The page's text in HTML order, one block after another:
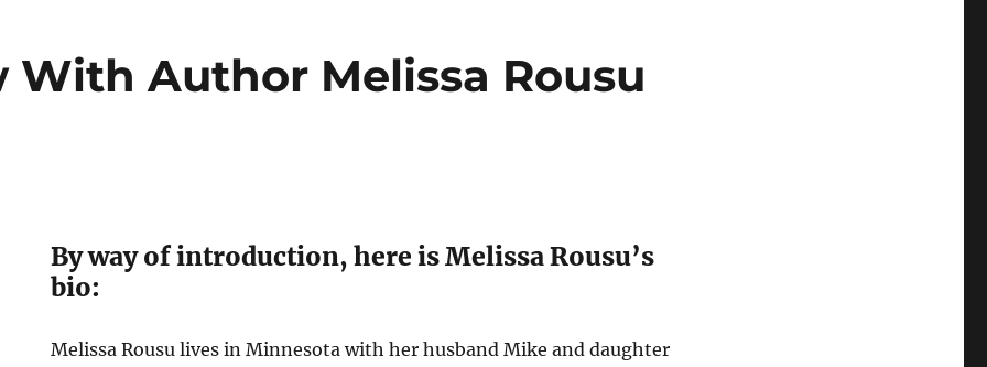
With Author Melissa Rousu
By way of introduction, here is Melissa Rousu’s
bio:
Melissa Rousu lives in Minnesota with her husband Mike and daughter